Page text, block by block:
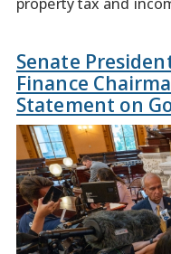
Senate
Finance
Statement on